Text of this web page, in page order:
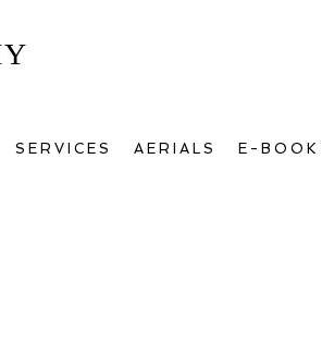
SERVICES AERIALS E-BOOK